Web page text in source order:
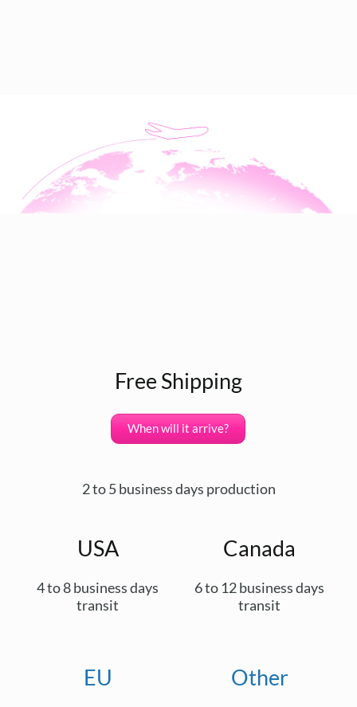
Free Shipping
When will it arrive?
2 to 5 business days production
USA
4 to 8 business days
transit
Canada
6 to 12 business days
transit
EU Other